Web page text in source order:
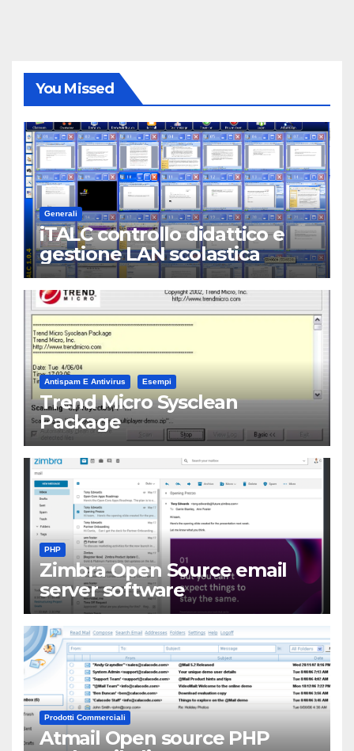
You Missed
Generali
iTALC controllo didattico e
gestione LAN scolastica
Antispam E Antivirus Esempi
Trend Micro Sysclean
Package
PHP
Zimbra Open Source email
server software
Prodotti Commerciali
Atmail Open source PHP